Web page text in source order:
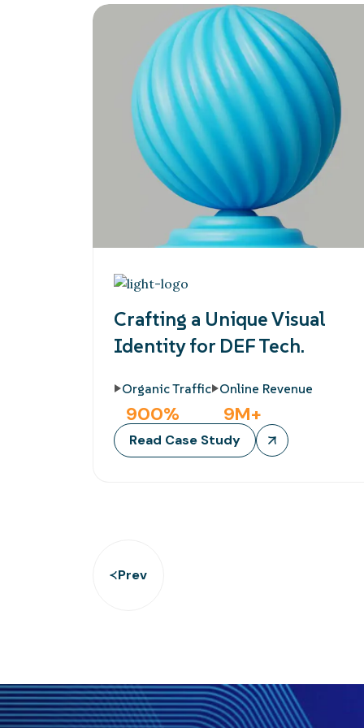
Crafting a Unique Visual
Identity for DEF Tech.
Organic Traffic
900%
Online Revenue
9M+
Read Case Study
Prev